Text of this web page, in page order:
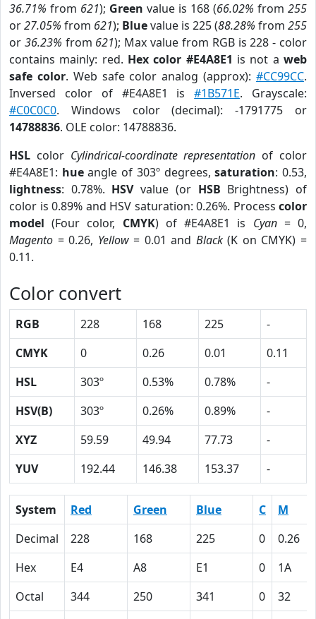
36.71% from 621); Green value is 168 (66.02% from 255
or27.05% from 621); Bluevalue is 225 (88.28% from 255
or 36.23% from 621); Max value from RGB is 228 - color
contains mainly: red. Hex color #E4A8E1 is not aweb
safe color. Web safe color analog (approx):#CC99CC.
Inversed color of #E4A8E1 is#1B571E. Grayscale:
#C0C0C0. Windows color (decimal): -1791775 or
14788836. OLE color: 14788836.
HSL color Cylindrical-coordinate representation of color
#E4A8E1: hueangle of 303º degrees,saturation: 0.53,
lightness: 0.78%. HSVvalue (or HSB Brightness) of
color is 0.89% and HSV saturation: 0.26%. Process color
model (Four color, CMYK) of #E4A8E1 is Cyan= 0,
Magento = 0.26, Yellow= 0.01 and Black(K on CMYK) =
0.11.
Color convert
RGB 228 168 225
-
CMYK
0 0.26 0.01
0.11
HSL
303º 0.53% 0.78%
-
HSV(B)
303º 0.26% 0.89%
-
XYZ
59.59 49.94 77.73
-
YUV
192.44 146.38 153.37 -
System Red Green Blue C
M
Decimal
228 168 225 0
0.26
Hex
E4 A8 E1 0
1A
Octal
344 250 341 0
32